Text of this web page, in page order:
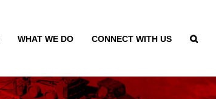
WHAT WE DO CONNECT WITH US